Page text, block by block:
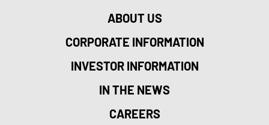
ABOUT US
CORPORATE INFORMATION
INVESTOR INFORMATION
IN THE NEWS
CAREERS